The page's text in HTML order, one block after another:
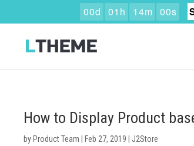
How to Display Product
by Product Team Feb 27, 2019 J2Store
00d 01 h 13m 59s